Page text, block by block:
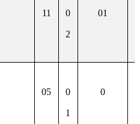
11 0
2
01
05 0
1
0